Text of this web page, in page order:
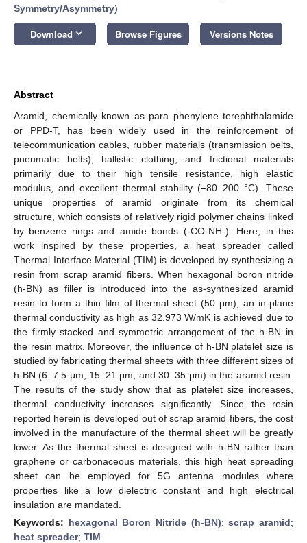
Symmetry/Asymmetry)
Download keyboard_arrow_down Browse Figures Versions Notes
Abstract
Aramid, chemically known as para phenylene terephthalamide
or PPD-T, has been widely used in the reinforcement of
telecommunication cables, rubber materials (transmission belts,
pneumatic belts), ballistic clothing, and frictional materials
primarily due to their high tensile resistance, high elastic
modulus, and excellent thermal stability (−80–200 °C). These
unique properties of aramid originate from its chemical
structure, which consists of relatively rigid polymer chains linked
by benzene rings and amide bonds (-CO-NH-). Here, in this
work inspired by these properties, a heat spreader called
Thermal Interface Material (TIM) is developed by synthesizing a
resin from scrap aramid fibers. When hexagonal boron nitride
(h-BN) as filler is introduced into the as-synthesized aramid
resin to form a thin film of thermal sheet (50 μm), an in-plane
thermal conductivity as high as 32.973 W/mK is achieved due to
the firmly stacked and symmetric arrangement of the h-BN in
the resin matrix. Moreover, the influence of h-BN platelet size is
studied by fabricating thermal sheets with three different sizes of
h-BN (6–7.5 μm, 15–21 μm, and 30–35 μm) in the aramid resin.
The results of the study show that as platelet size increases,
thermal conductivity increases significantly. Since the resin
reported herein is developed out of scrap aramid fibers, the cost
involved in the manufacture of the thermal sheet will be greatly
lower. As the thermal sheet is designed with h-BN rather than
graphene or carbonaceous materials, this high heat spreading
sheet can be employed for 5G antenna modules where
properties like a low dielectric constant and high electrical
insulation are mandated.
Keywords: hexagonal Boron Nitride (h-BN);scrap aramid;
heat spreader; TIM